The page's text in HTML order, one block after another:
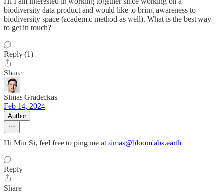
biodiversity data product and would like to bring awareness to
biodiversity space (academic method as well). What is the best way
to get in touch?
Reply (1)
Share
Simas Gradeckas
Feb 14, 2024
Author
Hi Min-Si, feel free to ping me at simas@bloomlabs.earth
Reply
Share